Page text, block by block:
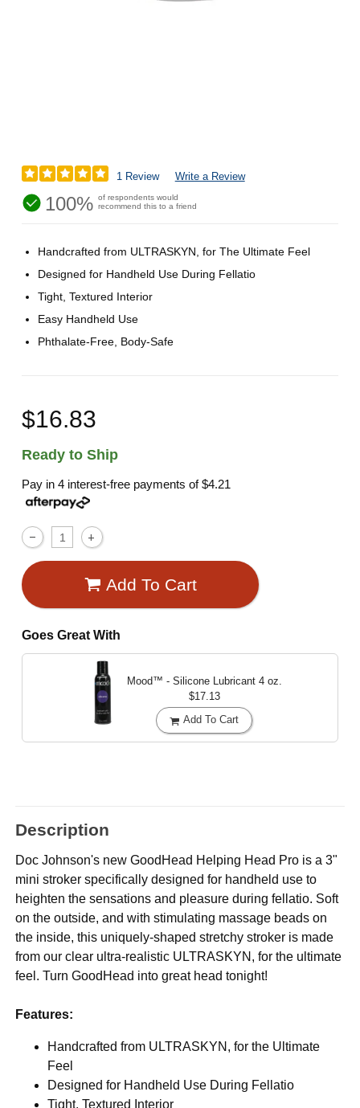
1 Review Write a Review
100% of respondents would
recommend this to a friend
Handcrafted from ULTRASKYN, for The Ultimate Feel
Designed for Handheld Use During Fellatio
Tight, Textured Interior
Easy Handheld Use
Phthalate-Free, Body-Safe
$16.83
Ready to Ship
Pay in 4 interest-free payments of$4.21
Add To Cart
Goes Great With
Mood™ - Silicone Lubricant 4 oz.
$17.13
Add To Cart
Description
Doc Johnson's new GoodHead Helping Head Pro is a 3"
mini stroker specifically designed for handheld use to
heighten the sensations and pleasure during fellatio. Soft
on the outside, and with stimulating massage beads on
the inside, this uniquely-shaped stretchy stroker is made
from our clear ultra-realistic ULTRASKYN, for the ultimate
feel. Turn GoodHead into great head tonight!
Features:
Handcrafted from ULTRASKYN, for the Ultimate
Feel
Designed for Handheld Use During Fellatio
Tight, Textured Interior